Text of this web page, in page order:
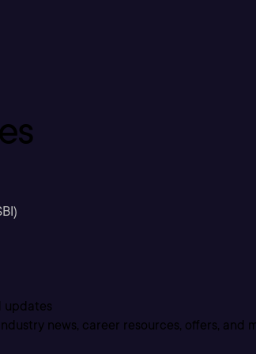
updates
news, career resources, offers, and